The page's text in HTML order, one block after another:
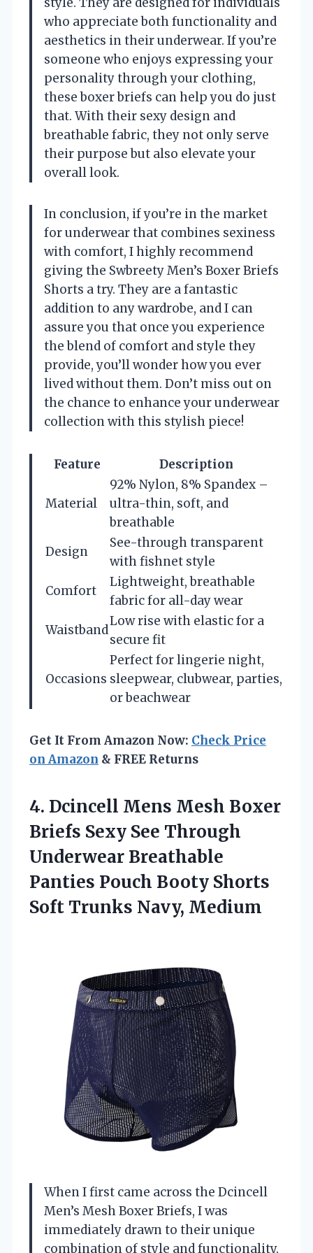
who appreciate both functionality and
aesthetics in their underwear. If you’re
someone who enjoys expressing your
personality through your clothing,
these boxer briefs can help you do just
that. With their sexy design and
breathable fabric, they not only serve
their purpose but also elevate your
overall look.
In conclusion, if you’re in the market
for underwear that combines sexiness
with comfort, I highly recommend
giving the Swbreety Men’s Boxer Briefs
Shorts a try. They are a fantastic
addition to any wardrobe, and I can
assure you that once you experience
the blend of comfort and style they
provide, you’ll wonder how you ever
lived without them. Don’t miss out on
the chance to enhance your underwear
collection with this stylish piece!
Feature Description
Material
92% Nylon, 8% Spandex –
ultra-thin, soft, and
breathable
Design
See-through transparent
with fishnet style
Comfort
Lightweight, breathable
fabric for all-day wear
Waistband
Low rise with elastic for a
secure fit
Occasions
Perfect for lingerie night,
sleepwear, clubwear, parties,
or beachwear
Get It From Amazon Now: Check Price
on Amazon & FREE Returns
4. Dcincell Mens Mesh Boxer
Briefs Sexy See Through
Underwear Breathable
Panties Pouch Booty Shorts
Soft Trunks Navy, Medium
When I first came across the Dcincell
Men’s Mesh Boxer Briefs, I was
immediately drawn to their unique
combination of style and functionality.